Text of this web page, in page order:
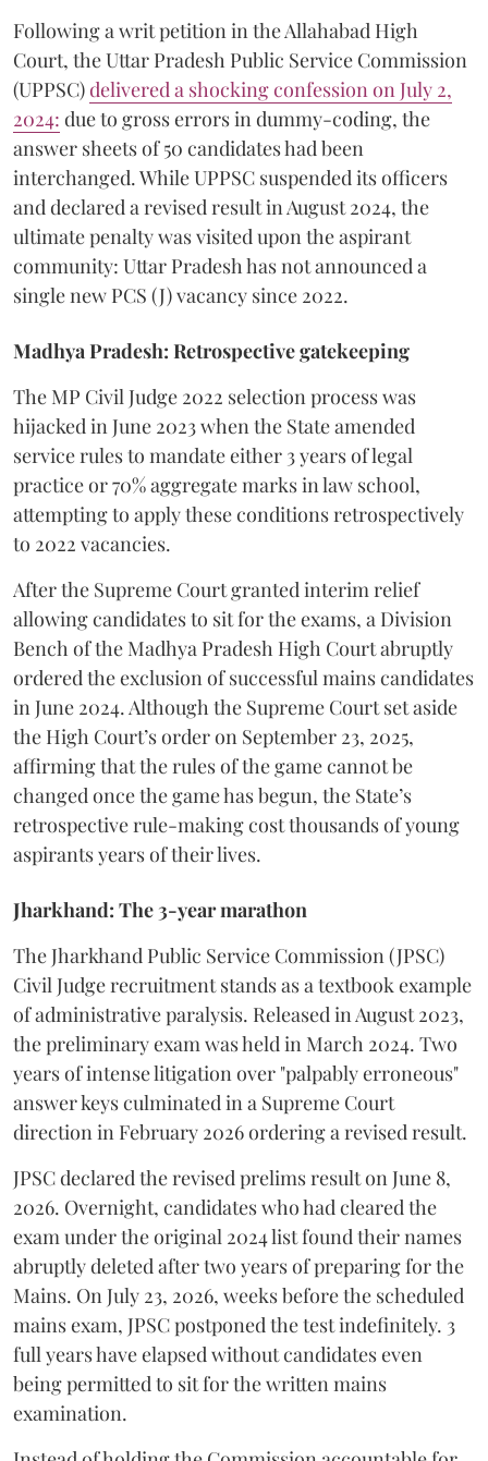
​Following a writ petition in the Allahabad High
Court, the Uttar Pradesh Public Service Commission
(UPPSC)delivered a shocking confession on July 2,
2024: due to gross errors in dummy-coding, the
answer sheets of 50 candidates had been
interchanged. While UPPSC suspended its officers
and declared a revised result in August 2024, the
ultimate penalty was visited upon the aspirant
community: Uttar Pradesh has not announced a
single new PCS (J) vacancy since 2022.
Madhya Pradesh: Retrospective gatekeeping
​The MP Civil Judge 2022 selection process was
hijacked in June 2023 when the State amended
service rules to mandate either 3 years of legal
practice or 70% aggregate marks in law school,
attempting to apply these conditions retrospectively
to 2022 vacancies.
​After the Supreme Court granted interim relief
allowing candidates to sit for the exams, a Division
Bench of the Madhya Pradesh High Court abruptly
ordered the exclusion of successful mains candidates
in June 2024. Although the Supreme Court set aside
the High Court’s order on September 23, 2025,
affirming that the rules of the game cannot be
changed once the game has begun, the State’s
retrospective rule-making cost thousands of young
aspirants years of their lives.
Jharkhand: The 3-year marathon
​The Jharkhand Public Service Commission (JPSC)
Civil Judge recruitment stands as a textbook example
of administrative paralysis. Released in August 2023,
the preliminary exam was held in March 2024. Two
years of intense litigation over "palpably erroneous"
answer keys culminated in a Supreme Court
direction in February 2026 ordering a revised result.
​JPSC declared the revised prelims result on June 8,
2026. Overnight, candidates who had cleared the
exam under the original 2024 list found their names
abruptly deleted after two years of preparing for the
Mains. On July 23, 2026, weeks before the scheduled
mains exam, JPSC postponed the test indefinitely. 3
full years have elapsed without candidates even
being permitted to sit for the written mains
examination.